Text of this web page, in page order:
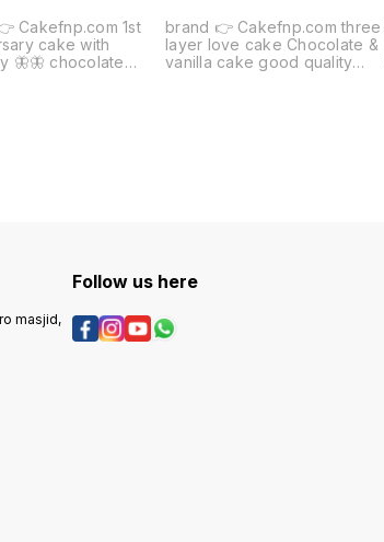
Cakefnp.com 1st
cake with
chocolate
brand 👉 Cakefnp.com three
layer love cake Chocolate &
vanilla cake good quality
masjid,
Follow us here